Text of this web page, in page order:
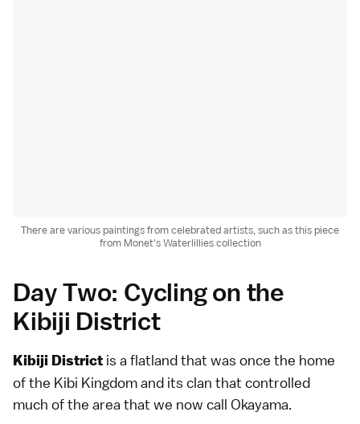
There are various paintings from celebrated artists, such as this piece
from Monet's Waterlillies collection
Day Two: Cycling on the
Kibiji District
Kibiji District is a flatland that was once the home
of the Kibi Kingdom and its clan that controlled
much of the area that we now call Okayama.